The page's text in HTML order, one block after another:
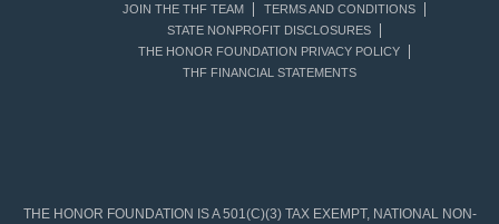
JOIN THE THF TEAM
TERMS AND CONDITIONS
STATE NONPROFIT DISCLOSURES
THE HONOR FOUNDATION PRIVACY POLICY
THF FINANCIAL STATEMENTS
THE HONOR FOUNDATION IS A 501(C)(3) TAX EXEMPT, NATIONAL NON-